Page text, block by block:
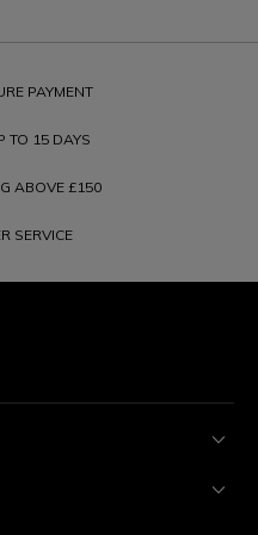
PAYMENT
TO 15 DAYS
ABOVE £150
SERVICE